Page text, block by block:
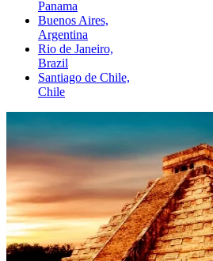
Panama
Buenos Aires,
Argentina
Rio de Janeiro,
Brazil
Santiago de Chile,
Chile